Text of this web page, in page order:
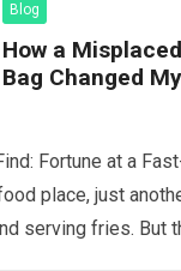
Blog
How a
Bag Changed
Fortune at a
place, just
serving fries. But